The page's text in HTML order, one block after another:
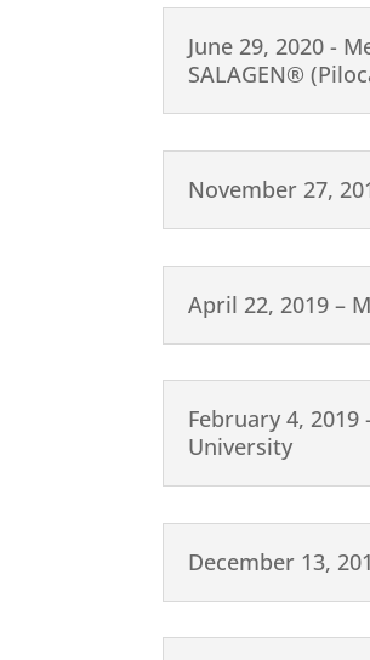
June 29, 2020 -
SALAGEN®
November 27,
April 22, 2019 –
February 4,
University
December 13,